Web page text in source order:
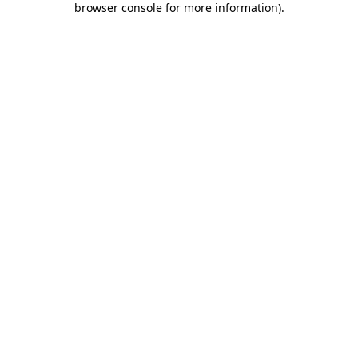
browser console for more information).